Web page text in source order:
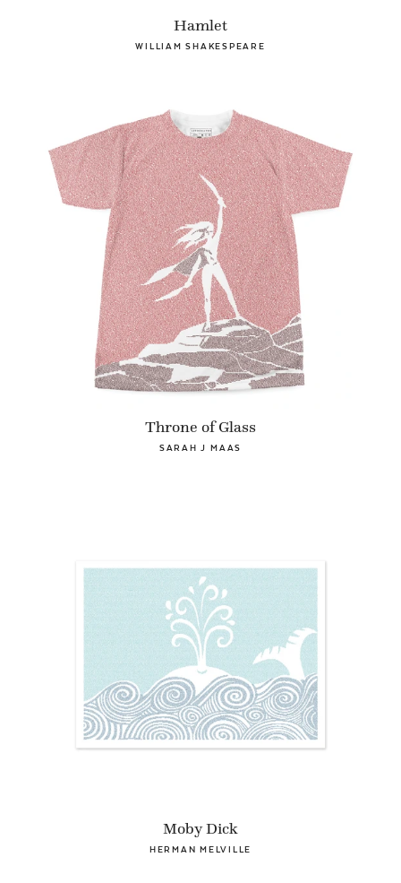
Hamlet
WILLIAM SHAKESPEARE
Throne of Glass
SARAH J MAAS
Moby Dick
HERMAN MELVILLE